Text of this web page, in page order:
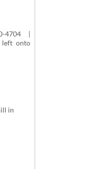
4704 |
left onto
in